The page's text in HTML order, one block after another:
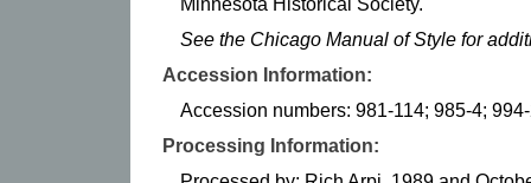
See the Chicago Manual of Style for
Accession Information:
Accession numbers: 981-114; 985-4;
Processing Information: